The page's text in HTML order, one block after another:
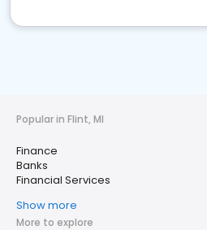
Popular in Flint, MI
Finance
Banks
Financial Services
Show more
More to explore